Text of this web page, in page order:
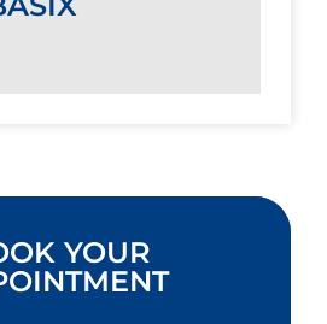
YOUR